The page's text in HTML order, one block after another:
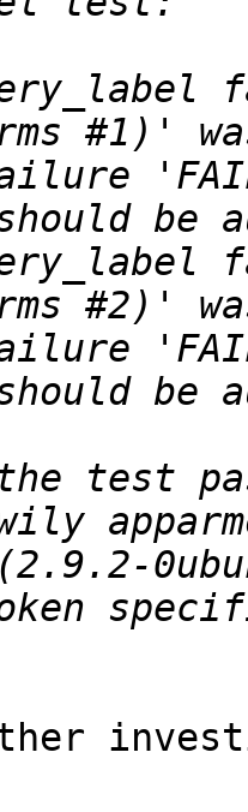
#1)'
#2)'
test